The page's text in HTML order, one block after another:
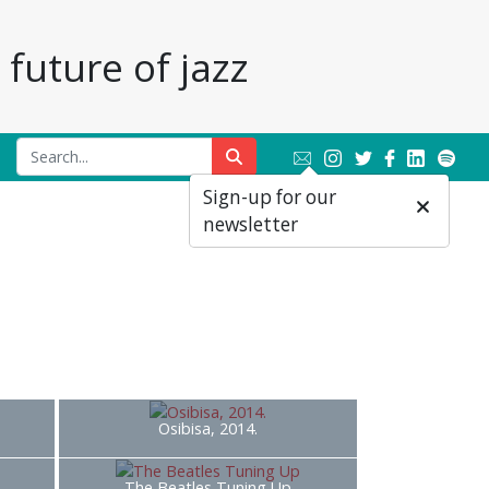
of jazz
Osibisa, 2014.
Sign-up for our
newsletter